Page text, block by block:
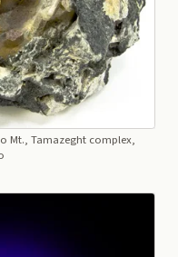
Mt., Tamazeght complex,